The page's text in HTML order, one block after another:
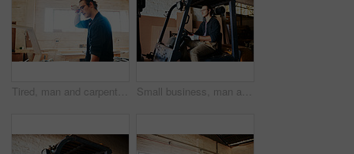
Tired, man and carpenter with gloves, workshop and overworked with manufacturing, burnout and industry. Small business, entrepreneur and person with fatigue for labor, exhausted and overwhelmed Small business, man and driving forklift at warehouse for woodwork, furniture and wood. Male person, employee and serious at factory or workshop for carpentry, manufacturing and supply chain